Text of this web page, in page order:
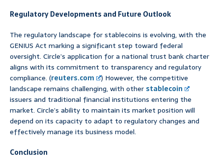
Regulatory Developments and Future Outlook
The regulatory landscape for stablecoins is evolving, with the
GENIUS Act marking a significant step toward federal
oversight. Circle’s application for a national trust bank charter
aligns with its commitment to transparency and regulatory
compliance. (reuters.com
) However, the competitive
landscape remains challenging, with other stablecoin
issuers and traditional financial institutions entering the
market. Circle’s ability to maintain its market position will
depend on its capacity to adapt to regulatory changes and
effectively manage its business model.
Conclusion